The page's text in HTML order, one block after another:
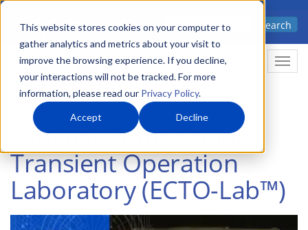
This website stores cookies on your computer to
gather analytics and metrics about your visit to
improve the browsing experience. If you decline,
your interactions will not be tracked. For more
information, please read our Privacy Policy.
Accept Decline
Skip
main
content
Advanced science. Applied
Search
Exhaust Composition
Transient Operation
Laboratory (ECTO-Lab™)